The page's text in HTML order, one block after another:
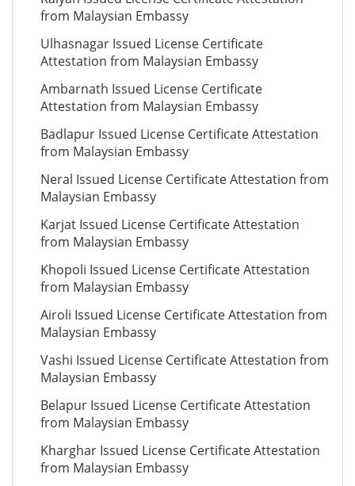
from Malaysian Embassy
Ulhasnagar Issued License Certificate
Attestation from Malaysian Embassy
Ambarnath Issued License Certificate
Attestation from Malaysian Embassy
Badlapur Issued License Certificate Attestation
from Malaysian Embassy
Neral Issued License Certificate Attestation from
Malaysian Embassy
Karjat Issued License Certificate Attestation
from Malaysian Embassy
Khopoli Issued License Certificate Attestation
from Malaysian Embassy
Airoli Issued License Certificate Attestation from
Malaysian Embassy
Vashi Issued License Certificate Attestation from
Malaysian Embassy
Belapur Issued License Certificate Attestation
from Malaysian Embassy
Kharghar Issued License Certificate Attestation
from Malaysian Embassy